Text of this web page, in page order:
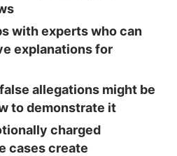
with experts who can
explanations for
allegations might be
to demonstrate it
charged
cases create